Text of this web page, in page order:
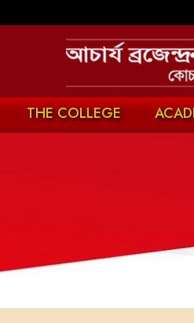
THE COLLEGE